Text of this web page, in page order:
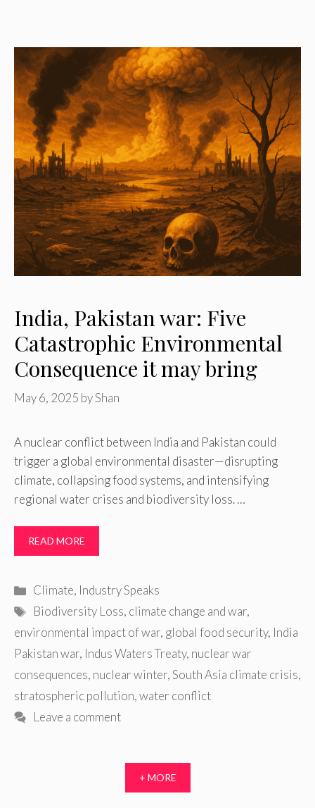
India, Pakistan war: Five
Catastrophic Environmental
Consequence it may bring
May 6, 2025 byShan
A nuclear conflict between India and Pakistan could
trigger a global environmental disaster—disrupting
climate, collapsing food systems, and intensifying
regional water crises and biodiversity loss. …
READ MORE
Categories
Climate, Industry Speaks
Tags
Biodiversity Loss, climate change and war,
environmental impact of war, global food security, India
Pakistan war, Indus Waters Treaty, nuclear war
consequences, nuclear winter,South Asia climate crisis,
stratospheric pollution,water conflict
Leave a comment
+ MORE